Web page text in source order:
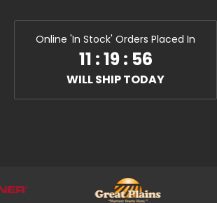
Online 'In Stock' Orders Placed In
11 :19: 55
WILL SHIP TODAY